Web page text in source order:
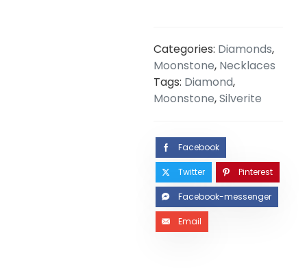
Categories: Diamonds,
Moonstone, Necklaces
Tags: Diamond,
Moonstone,Silverite
Facebook
Twitter Pinterest
Facebook-messenger
Email